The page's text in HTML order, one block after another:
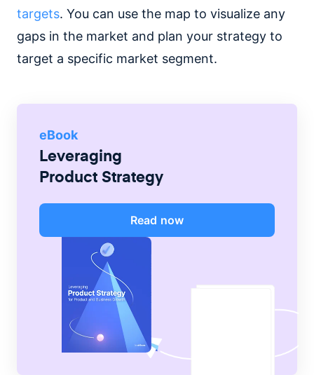
targets. You can use the map to visualize any
gaps in the market and plan your strategy to
target a specific market segment.
eBook
Leveraging
Product Strategy
Read now